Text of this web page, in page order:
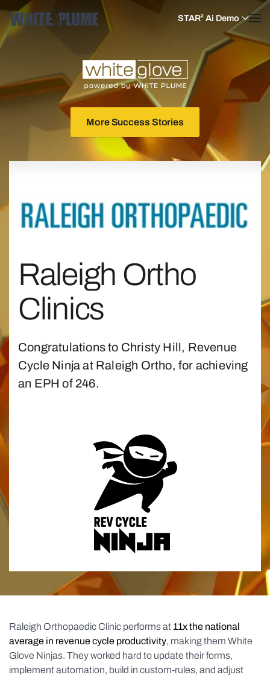
Skip to main content
STAR² Ai Demo
More Success Stories
Raleigh Ortho
Clinics
Congratulations to Christy Hill, Revenue
Cycle Ninja at Raleigh Ortho, for achieving
an EPH of 246.
Raleigh Orthopaedic Clinic performs at 11x the national
average in revenue cycle productivity, making them White
Glove Ninjas. They worked hard to update their forms,
implement automation, build in custom-rules, and adjust